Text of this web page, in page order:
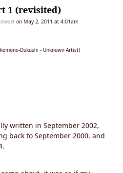
1 (revisited)
on May 2, 2011 at 4:01am
Dukushi - Unknown Artist)
written in September 2002,
back to September 2000, and